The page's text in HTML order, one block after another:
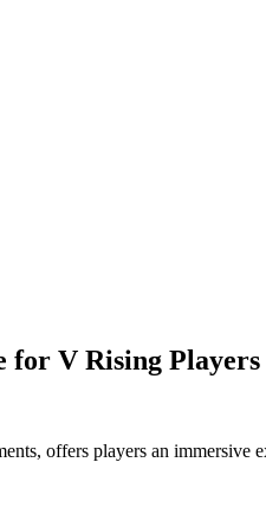
for V Rising Players
offers players an